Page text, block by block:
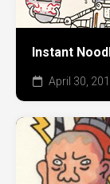
Instant
April 30,